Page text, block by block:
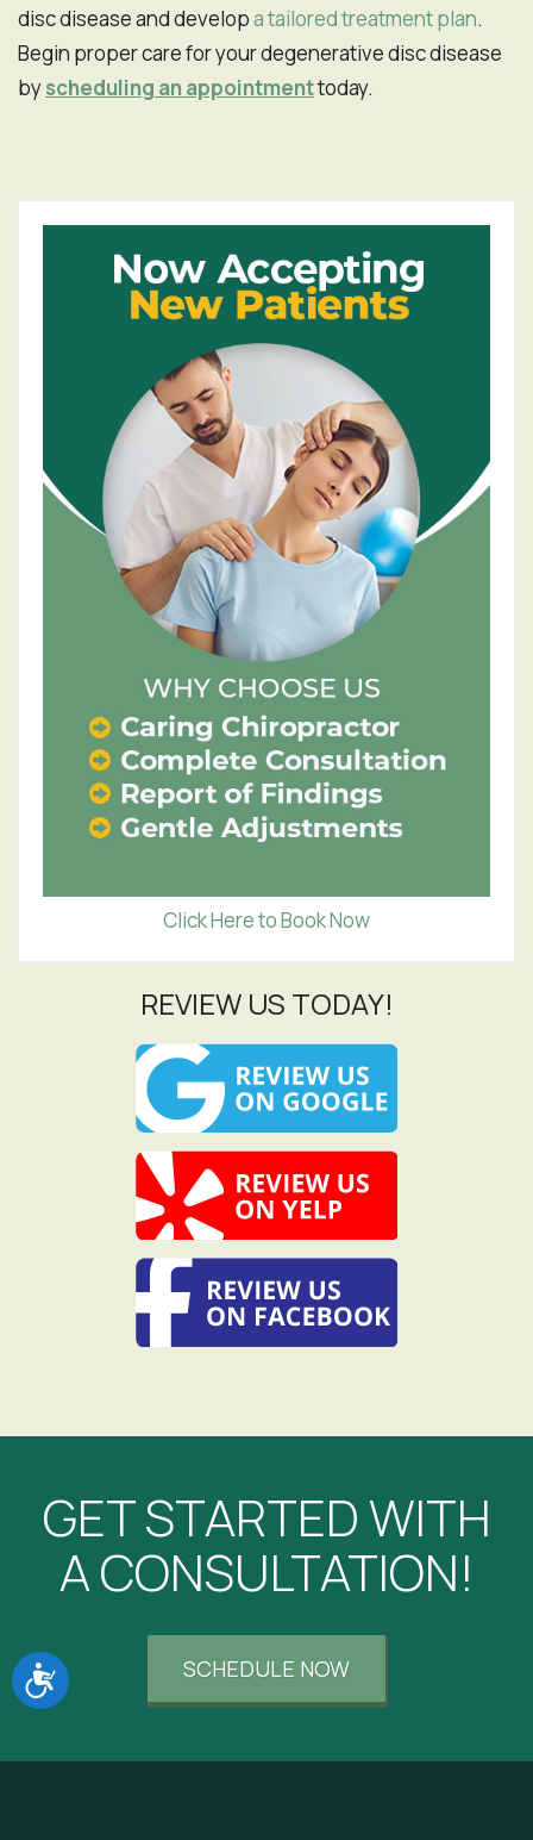
Accessibility
disc disease and developa tailored treatment plan.
Begin proper care for your degenerative disc disease
byscheduling an appointmenttoday.
Click Here to Book Now
REVIEW US TODAY!
GET STARTED WITH
A CONSULTATION!
SCHEDULE NOW